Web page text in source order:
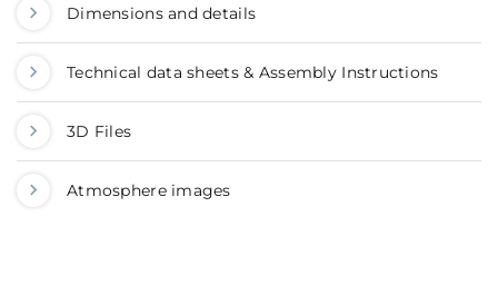
Dimensions and details
Technical data sheets & Assembly Instructions
3D Files
Atmosphere images